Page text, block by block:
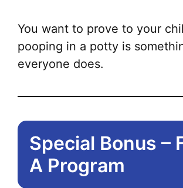
You want to prove to your
pooping in a potty is
everyone does.
Special Bonus –
A Program